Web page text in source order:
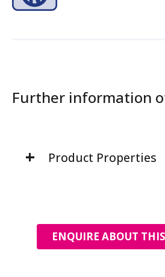
Further information
Product Properties
ENQUIRE ABOUT